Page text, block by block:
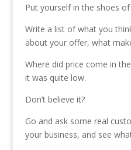
Put yourself in the shoes
Write a list of what you
about your offer, what
Where did price come in
it was quite low.
Don’t believe it?
Go and ask some real
your business, and see